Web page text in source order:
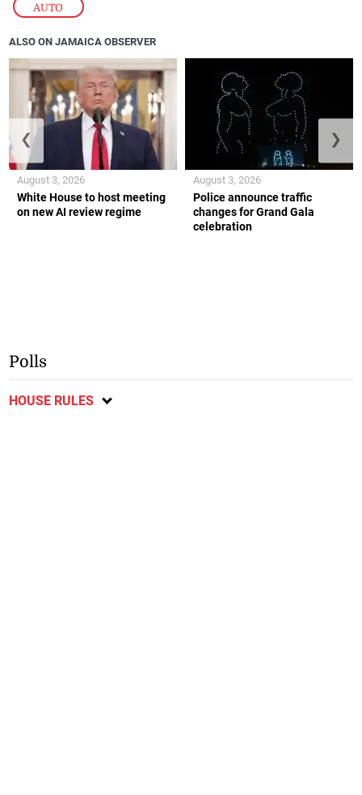
AUTO
ALSO ON JAMAICA OBSERVER
White House to host meeting
on new AI review regime
August 3, 2026
Police announce traffic
changes for Grand Gala
celebration
August 3, 2026
❮ ❯
Polls
HOUSE RULES